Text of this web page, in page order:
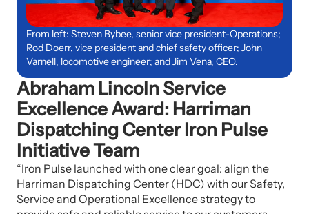
From left: Steven Bybee, senior vice president-Operations;
Rod Doerr, vice president and chief safety officer; John
Varnell, locomotive engineer; and Jim Vena, CEO.
Abraham Lincoln Service
Excellence Award: Harriman
Dispatching Center Iron Pulse
Initiative Team
“Iron Pulse launched with one clear goal: align the
Harriman Dispatching Center (HDC) with our Safety,
Service and Operational Excellence strategy to